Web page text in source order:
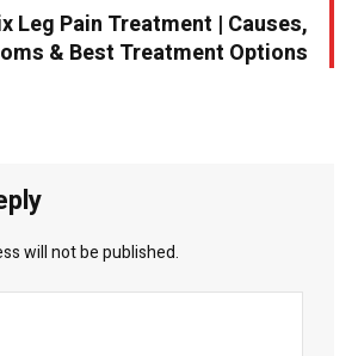
Leg Pain Treatment | Causes,
& Best Treatment Options
will not be published.